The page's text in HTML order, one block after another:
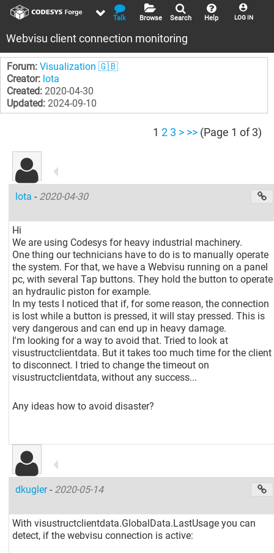
LOG IN
Help
Search
Browse
Talk
Webvisu client connection monitoring
Forum: Visualization 🇬🇧
Creator: lota
Created: 2020-04-30
Updated: 2024-09-10
1 2 3 > >> (Page 1 of 3)
lota- 2020-04-30
Hi
We are using Codesys for heavy industrial machinery.
One thing our technicians have to do is to manually operate
the system. For that, we have a Webvisu running on a panel
pc, with several Tap buttons. They hold the button to operate
an hydraulic piston for example.
In my tests I noticed that if, for some reason, the connection
is lost while a button is pressed, it will stay pressed. This is
very dangerous and can end up in heavy damage.
I'm looking for a way to avoid that. Tried to look at
visustructclientdata. But it takes too much time for the client
to disconnect. I tried to change the timeout on
visustructclientdata, without any success...
Any ideas how to avoid disaster?
dkugler- 2020-05-14
With visustructclientdata.GlobalData.LastUsage you can
detect, if the webvisu connection is active: